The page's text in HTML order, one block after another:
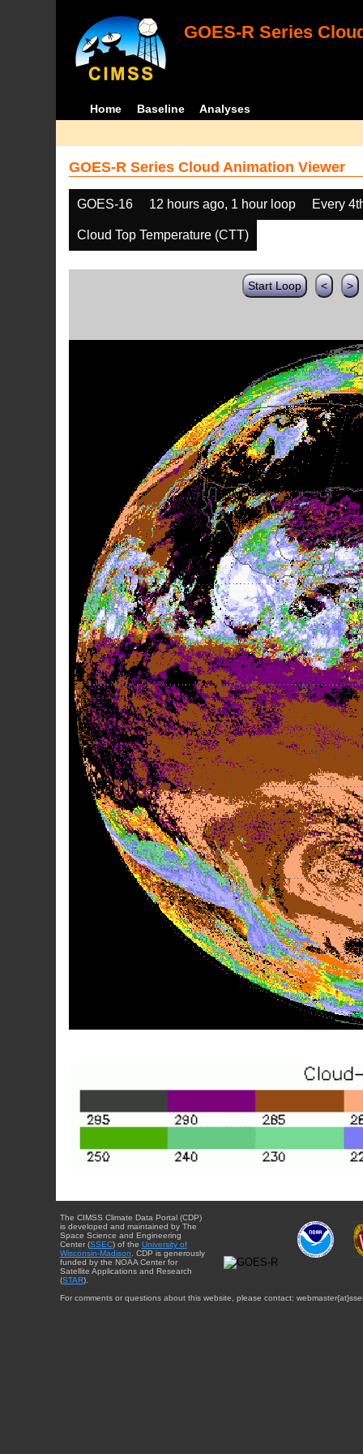
GOES-R Series
Home Baseline Analyses
GOES-R Series Cloud Animation Viewer
GOES-16 12 hours ago, 1 hour loop Every
Cloud Top Temperature (CTT)
Start Loop < >
The CIMSS Climate Data Portal (CDP)
is developed and maintained by The
Space Science and Engineering
Center (SSEC) of the University of
Wisconsin-Madison. CDP is generously
funded by the NOAA Center for
Satellite Applications and Research
(STAR).
For comments or questions about this website, please contact: